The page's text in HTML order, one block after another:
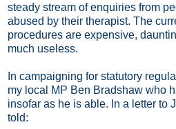
steady stream of enquiries from
abused by their therapist. The
procedures are expensive,
much useless.
In campaigning for statutory
my local MP Ben Bradshaw who
insofar as he is able. In a letter to
told: